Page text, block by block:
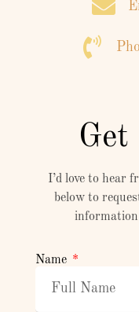
Get
I’d love to hear
below to
information
Name